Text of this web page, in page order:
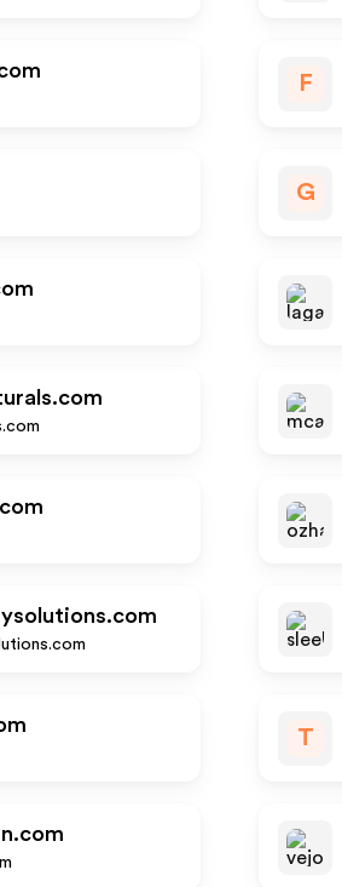
F
G
T